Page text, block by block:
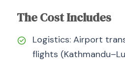
The Cost Includes
Logistics: Airport
flights